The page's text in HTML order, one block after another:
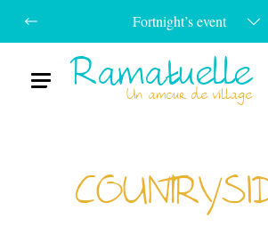
Fortnight’s event
MenuRamatuelle
Un amour de village